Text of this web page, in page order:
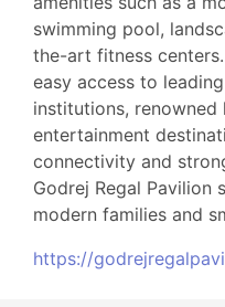
swimming pool,
the-art fitness
easy access to
institutions,
entertainment
connectivity and
Godrej Regal Pavilion
modern families and
https://